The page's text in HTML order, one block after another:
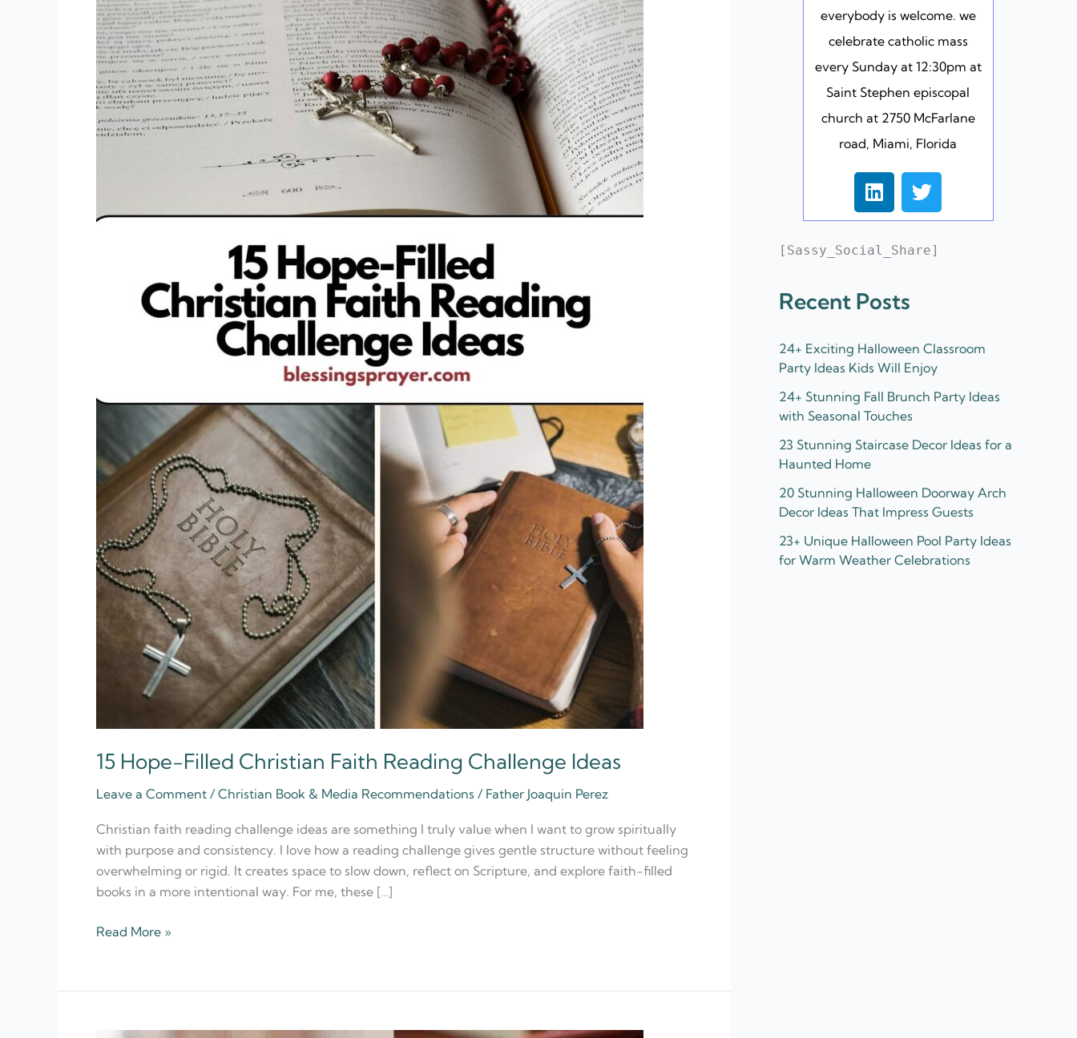
15 Hope-Filled Christian Faith Reading Challenge Ideas
Leave a Comment /Christian Book & Media Recommendations / Father Joaquin Perez
Christian faith reading challenge ideas are something I truly value when I want to grow spiritually
with purpose and consistency. I love how a reading challenge gives gentle structure without feeling
overwhelming or rigid. It creates space to slow down, reflect on Scripture, and explore faith-filled
books in a more intentional way. For me, these […]
Reading
Challenge
Ideas
Read More »
everybody is welcome. we
celebrate catholic mass
every Sunday at 12:30pm at
Saint Stephen episcopal
church at 2750 McFarlane
road, Miami, Florida
L
i
n
k
e
i
T
w
i
t
t
[Sassy_Social_Share]
Recent Posts
24+ Exciting Halloween Classroom
Party Ideas Kids Will Enjoy
24+ Stunning Fall Brunch Party Ideas
with Seasonal Touches
23 Stunning Staircase Decor Ideas for a
Haunted Home
20 Stunning Halloween Doorway Arch
Decor Ideas That Impress Guests
23+ Unique Halloween Pool Party Ideas
for Warm Weather Celebrations